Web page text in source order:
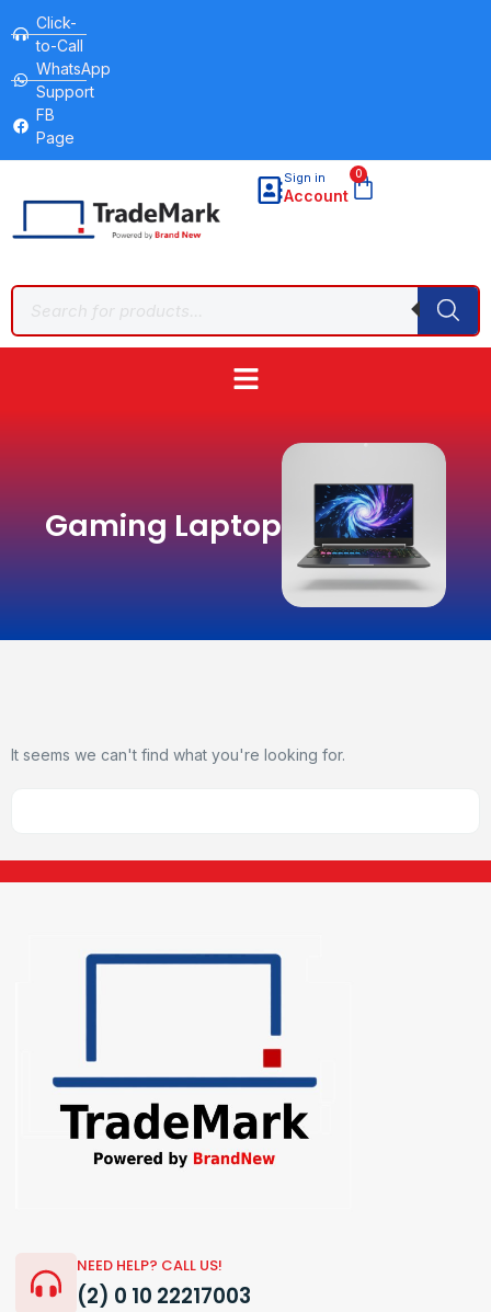
Click-
to-Call
WhatsApp
Support
FB
Page
Sign in
Account
0
Gaming Laptop
It seems we can't find what you're looking for.
NEED HELP? CALL US!
(2) 0 10 22217003